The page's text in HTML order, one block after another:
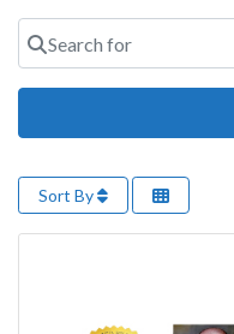
Search for
Sort By